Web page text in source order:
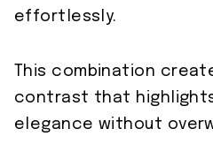
effortlessly.
This combination
contrast that
elegance without